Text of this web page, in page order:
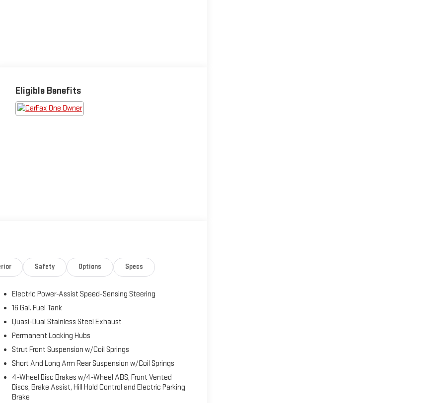
Eligible Benefits
Safety Options Specs
Electric Power-Assist Speed-Sensing Steering
16 Gal. Fuel Tank
Quasi-Dual Stainless Steel Exhaust
Permanent Locking Hubs
Strut Front Suspension w/Coil Springs
Short And Long Arm Rear Suspension w/Coil Springs
4-Wheel Disc Brakes w/4-Wheel ABS, Front Vented
Discs, Brake Assist, Hill Hold Control and Electric Parking
Brake